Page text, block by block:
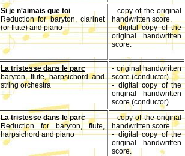
Si je n'aimais que toi
Reduction for baryton, clarinet
(or flute) and piano
- copy of the original
handwritten score.
- digital copy of the
original handwritten
score.
La tristesse dans le parc
baryton, flute, harpsichord and
string orchestra
- original handwritten
score (conductor).
- digital copy of the
original handwritten
score (conductor).
La tristesse dans le parc
Reduction for baryton, flute,
harpsichord and piano
- copy of the original
handwritten score.
- digital copy of the
original handwritten
score.